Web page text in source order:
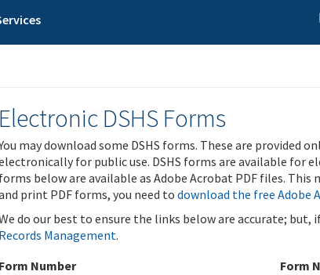
Electronic DSHS Forms
may download some DSHS forms. These are provided
for public use. DSHS forms are available for
forms below are available as Adobe Acrobat PDF files. This
print PDF forms, you need to download the free Adobe
do our best to ensure the links below are accurate;
Records Management.
Form Number
Form